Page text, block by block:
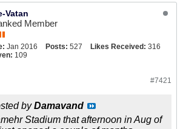
Vatan
Member
Jan 2016 Posts: 527 Likes Received: 316
109
#7421
byDamavand
Stadium that afternoon in Aug of